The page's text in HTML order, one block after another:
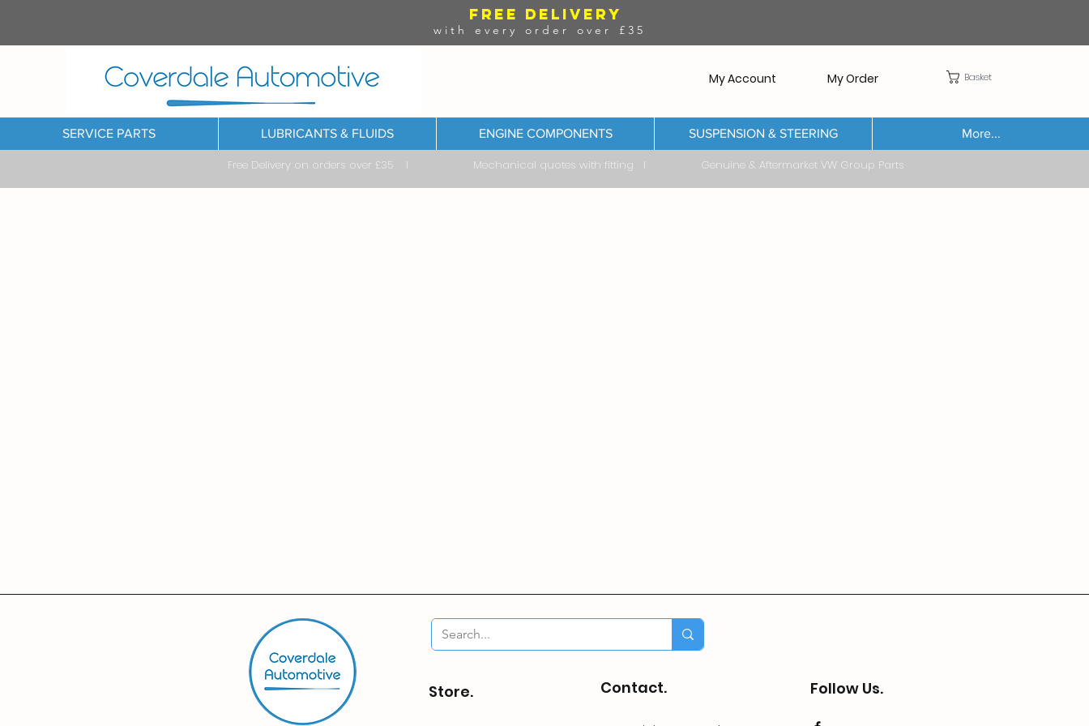
FREE DELIVERY
with every order over £35
My Account My Order Basket
SERVICE PARTS LUBRICANTS & FLUIDS ENGINE COMPONENTS SUSPENSION & STEERING More...
Free Delivery on orders over £35 I Mechanical quotes with fitting I Genuine & Aftermarket VW Group Parts
Store. Contact. Follow Us.